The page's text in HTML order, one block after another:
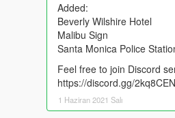
Portofino Plaza in Santa Monica
Griffith Park Sign
Los Angeles Country Club
FedEx Office in DTLA
Bubba Gump in Santa Monica
Echo Park
CNN Building
LACoFD Lifeguard Station in
Added:
Beverly Wilshire Hotel
Malibu Sign
Santa Monica Police
Feel free to join Discord
https://discord.gg/2kq8CEN
1 Haziran 2021 Salı